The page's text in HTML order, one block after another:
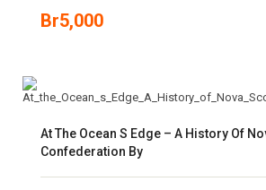
Br5,000
At The Ocean S Edge – A History Of
Confederation By